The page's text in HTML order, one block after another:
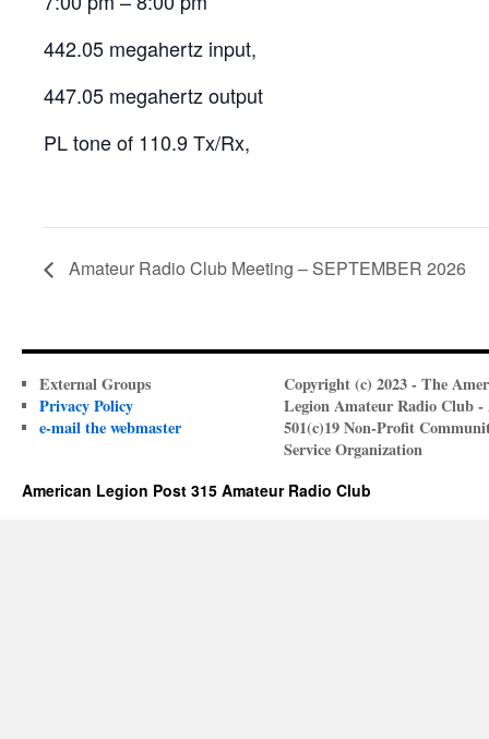
442.05 megahertz input,
447.05 megahertz output
PL tone of 110.9 Tx/Rx,
Amateur Radio Club Meeting – SEPTEMBER 2026
External Groups
Privacy Policy
e-mail the webmaster
Copyright (c) 2023 - The
Legion Amateur Radio Club -
501(c)19 Non-Profit
Service Organization
American Legion Post 315 Amateur Radio Club